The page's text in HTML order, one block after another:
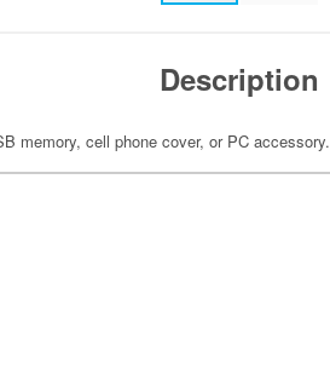
Description
memory, cell phone cover, or PC accessory.